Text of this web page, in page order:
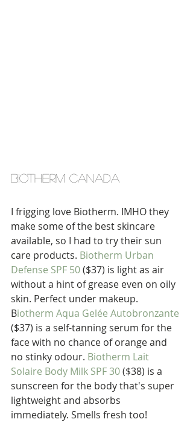
biotherm canada
I frigging love Biotherm. IMHO they
make some of the best skincare
available, so I had to try their sun
care products. Biotherm Urban
Defense SPF 50 ($37) is light as air
without a hint of grease even on oily
skin. Perfect under makeup.
Biotherm Aqua Gelée Autobronzante
($37) is a self-tanning serum for the
face with no chance of orange and
no stinky odour. Biotherm Lait
Solaire Body Milk SPF 30 ($38) is a
sunscreen for the body that's super
lightweight and absorbs
immediately. Smells fresh too!